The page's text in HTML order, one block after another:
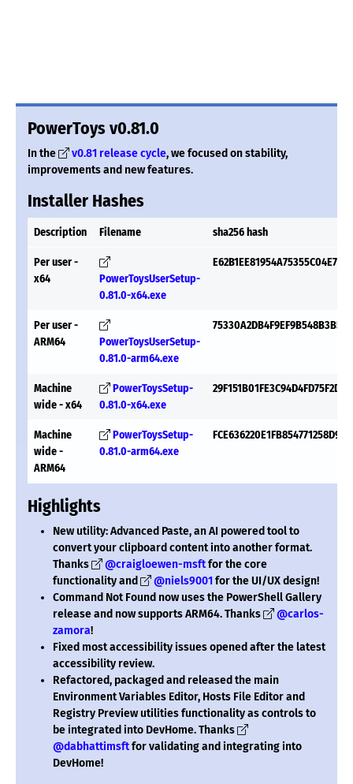
PowerToys v0.81.0
In the v0.81 release cycle, we focused on stability,
improvements and new features.
Installer Hashes
Description Filename sha256 hash
Per user -
x64
PowerToysUserSetup-
0.81.0-x64.exe
Per user -
ARM64
PowerToysUserSetup-
0.81.0-arm64.exe
Machine
wide - x64
PowerToysSetup-
0.81.0-x64.exe
Machine
wide -
ARM64
PowerToysSetup-
0.81.0-arm64.exe
Highlights
New utility: Advanced Paste, an AI powered tool to
convert your clipboard content into another format.
Thanks
@craigloewen-msftfor the core
functionality and
@niels9001for the UI/UX design!
Command Not Found now uses the PowerShell Gallery
release and now supports ARM64. Thanks
@carlos-
zamora!
Fixed most accessibility issues opened after the latest
accessibility review.
Refactored, packaged and released the main
Environment Variables Editor, Hosts File Editor and
Registry Preview utilities functionality as controls to
be integrated into DevHome. Thanks
@dabhattimsftfor validating and integrating into
DevHome!